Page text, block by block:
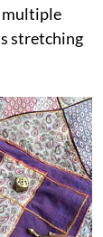
multiple
stretching